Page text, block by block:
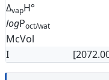
ΔvapH°
logPoct/wat
McVol
I